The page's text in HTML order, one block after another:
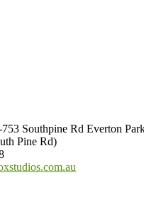
Southpine Rd Everton
Pine Rd)